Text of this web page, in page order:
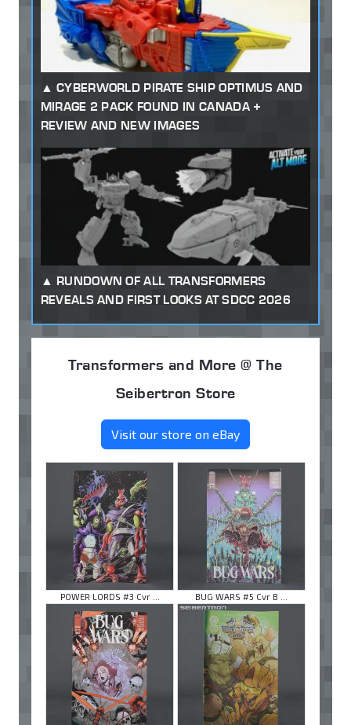
CYBERWORLD PIRATE SHIP OPTIMUS AND
MIRAGE 2 PACK FOUND IN CANADA +
REVIEW AND NEW IMAGES
RUNDOWN OF ALL TRANSFORMERS
REVEALS AND FIRST LOOKS AT SDCC 2026
Transformers and More @ The
Seibertron Store
Visit our store on eBay
POWER LORDS #3 Cvr ... BUG WARS #5 Cvr B ...